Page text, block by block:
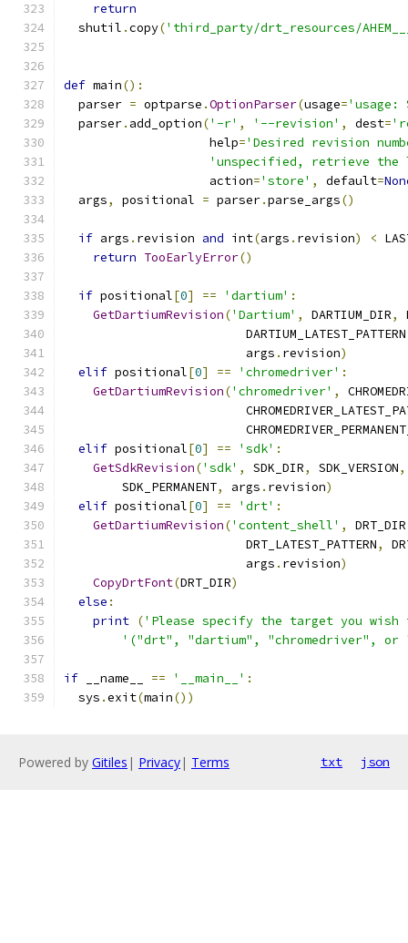
return
  shutil
.copy('third_party/drt_resources/
def main():
  parser
= optparse .OptionParser(usage='usage:
  parser
. add_option('-r' , '--revision' , dest=
                    help
='Desired revision
'unspecified, retrieve the
                    action
='store' , default=
  args
, positional = parser.parse_args()
if args . revision and int(args . revision) <
return TooEarlyError()
if positional[0] == 'dartium' :
GetDartiumRevision('Dartium' , DARTIUM_DIR,
                         DARTIUM_LATEST_PATTERN
                         args
. revision)
elif positional[0] == 'chromedriver' :
GetDartiumRevision('chromedriver' ,
elif positional[0] == 'sdk' :
GetSdkRevision('sdk' , SDK_DIR, SDK_VERSION,
        SDK_PERMANENT
, args . revision)
elif positional[0] == 'drt' :
GetDartiumRevision('content_shell' , DRT_DIR
                         DRT_LATEST_PATTERN
,
                         args
. revision)
CopyDrtFont(DRT_DIR)
else :
print ('Please specify the target you wish
'("drt", "dartium", "chromedriver", or
if __name__ == '__main__' :
  sys
.exit(main())
Powered by Gitiles | Privacy| Terms txt json